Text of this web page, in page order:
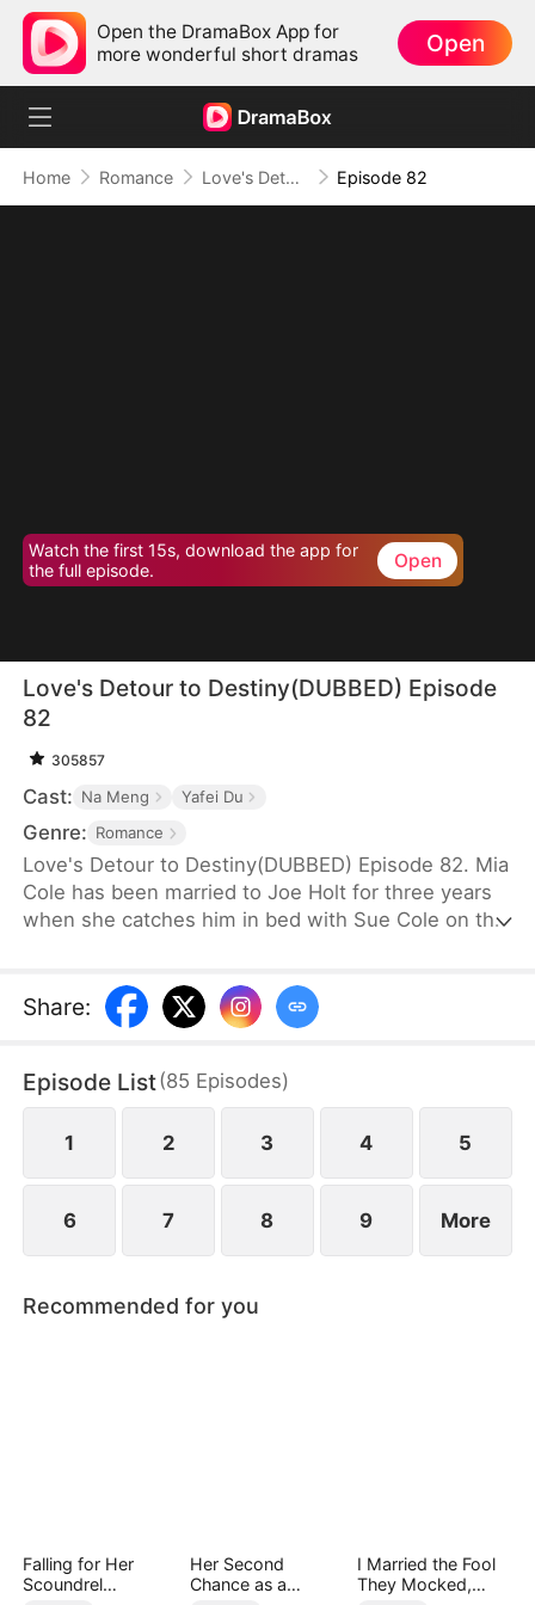
Open the DramaBox App for
more wonderful short dramas
Open
Home Romance Love's Detour to Destiny(DUBBED) Episode 82
Watch the first 15s, download the app for
the full episode.
Open
Love's Detour to Destiny(DUBBED) Episode
82
305857
Cast: Na Meng Yafei Du
Genre: Romance
Love's Detour to Destiny(DUBBED) Episode 82. Mia
Cole has been married to Joe Holt for three years
when she catches him in bed with Sue Cole on the
founder of MY Corp and overcomes Sue, resolving
the misunderstandings between herself and Joe.
finally end up as a happy couple.
Share:
Episode List(85 Episodes)
1 2 3 4 5
6 7 8 9 More
Recommended for you
Falling for Her
Scoundrel
Her Second
Chance as a
I Married the Fool
They Mocked,